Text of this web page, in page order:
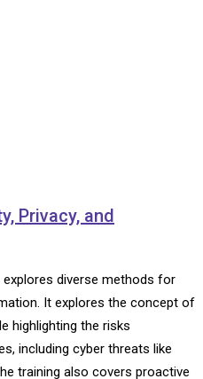
Privacy, and
diverse methods for
It explores the concept of
highlighting the risks
including cyber threats like
training also covers proactive